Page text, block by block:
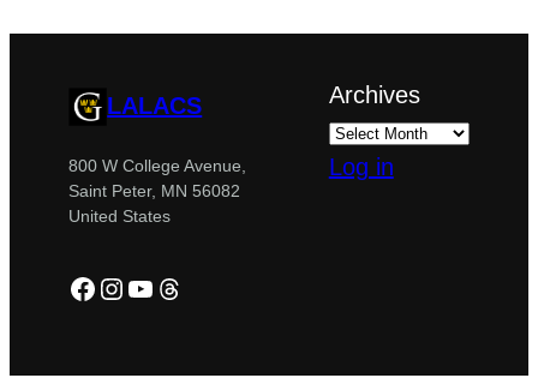
LALACS
800 W College Avenue,
Saint Peter, MN 56082
United States
Facebook
Instagram
YouTube
Threads
Archives
Log in